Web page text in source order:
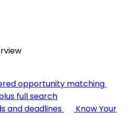
opportunity matching
full search
and deadlines
Know Your